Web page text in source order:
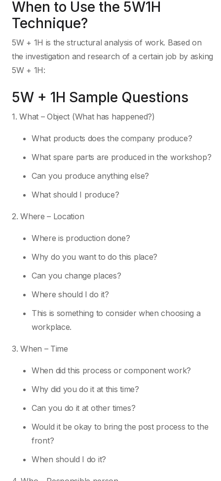
When to Use the 5W1H
Technique?
5W + 1H is the structural analysis of work. Based on
the investigation and research of a certain job by asking
5W + 1H:
5W + 1H Sample Questions
1. What – Object (What has happened?)
What products does the company produce?
What spare parts are produced in the workshop?
Can you produce anything else?
What should I produce?
2. Where – Location
Where is production done?
Why do you want to do this place?
Can you change places?
Where should I do it?
This is something to consider when choosing a
workplace.
3. When – Time
When did this process or component work?
Why did you do it at this time?
Can you do it at other times?
Would it be okay to bring the post process to the
front?
When should I do it?